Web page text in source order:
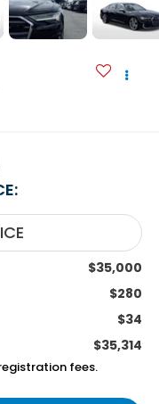
$35,000
$280
$34
$35,314
fees.